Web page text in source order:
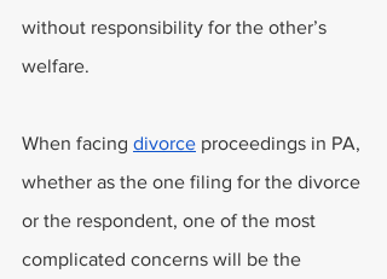
without responsibility for the other’s
welfare.
When facing divorce proceedings in PA,
whether as the one filing for the divorce
or the respondent, one of the most
complicated concerns will be the